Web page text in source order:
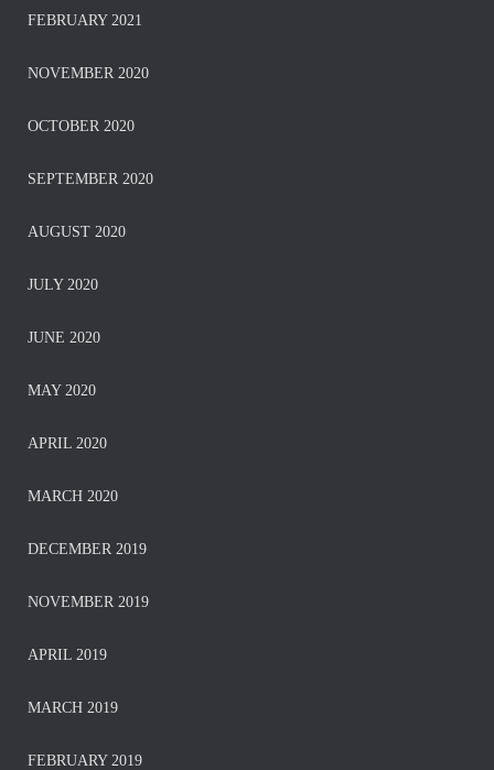
FEBRUARY 2021
NOVEMBER 2020
OCTOBER 2020
SEPTEMBER 2020
AUGUST 2020
JULY 2020
JUNE 2020
MAY 2020
APRIL 2020
MARCH 2020
DECEMBER 2019
NOVEMBER 2019
APRIL 2019
MARCH 2019
FEBRUARY 2019